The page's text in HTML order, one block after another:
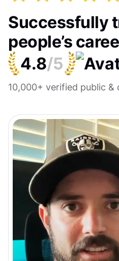
Successfully
people’s
4.8/5
10,000+ verified public &